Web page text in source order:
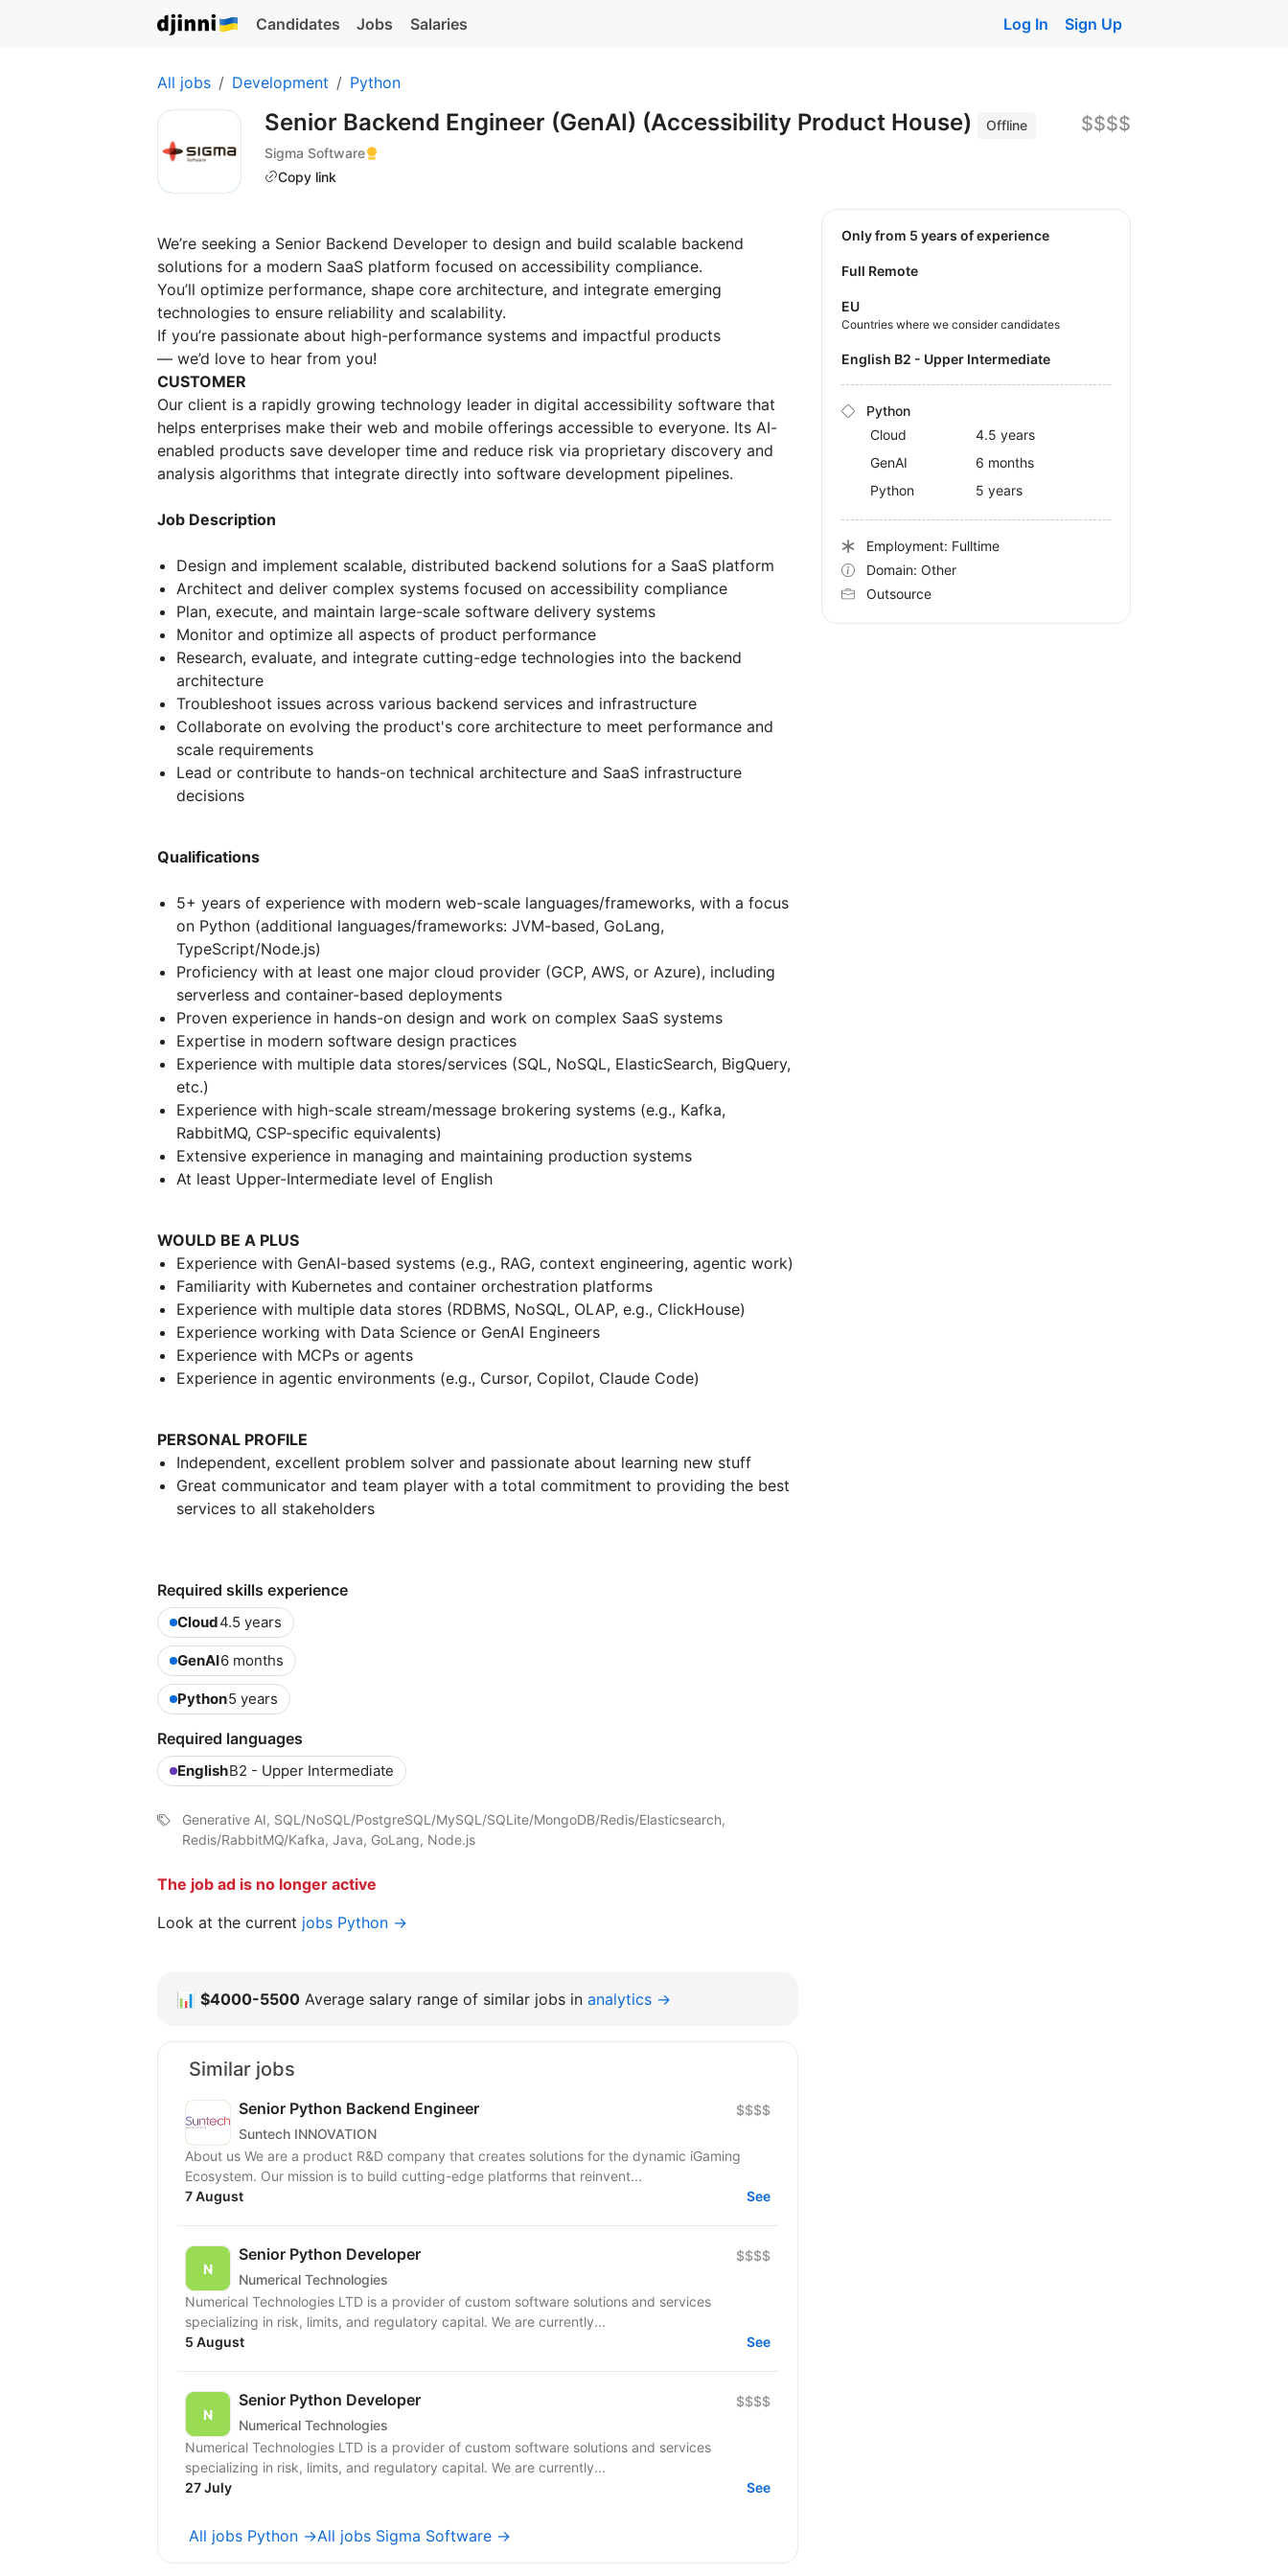
Candidates Jobs Salaries Log In Sign Up
All jobs Development Python
Senior Backend Engineer (GenAI) (Accessibility Product House)
Offline
Sigma Software
Copy link
$$$$
We’re seeking a Senior Backend Developer to design and build scalable backend
solutions for a modern SaaS platform focused on accessibility compliance.
You’ll optimize performance, shape core architecture, and integrate emerging
technologies to ensure reliability and scalability.
If you’re passionate about high-performance systems and impactful products
— we’d love to hear from you!
CUSTOMER
Our client is a rapidly growing technology leader in digital accessibility software that
helps enterprises make their web and mobile offerings accessible to everyone. Its AI-
enabled products save developer time and reduce risk via proprietary discovery and
analysis algorithms that integrate directly into software development pipelines.
Job Description
Design and implement scalable, distributed backend solutions for a SaaS platform
Architect and deliver complex systems focused on accessibility compliance
Plan, execute, and maintain large-scale software delivery systems
Monitor and optimize all aspects of product performance
Research, evaluate, and integrate cutting-edge technologies into the backend
architecture
Troubleshoot issues across various backend services and infrastructure
Collaborate on evolving the product's core architecture to meet performance and
scale requirements
Lead or contribute to hands-on technical architecture and SaaS infrastructure
decisions
Qualifications
5+ years of experience with modern web-scale languages/frameworks, with a focus
on Python (additional languages/frameworks: JVM-based, GoLang,
TypeScript/Node.js)
Proficiency with at least one major cloud provider (GCP, AWS, or Azure), including
serverless and container-based deployments
Proven experience in hands-on design and work on complex SaaS systems
Expertise in modern software design practices
Experience with multiple data stores/services (SQL, NoSQL, ElasticSearch, BigQuery,
etc.)
Experience with high-scale stream/message brokering systems (e.g., Kafka,
RabbitMQ, CSP-specific equivalents)
Extensive experience in managing and maintaining production systems
At least Upper-Intermediate level of English
WOULD BE A PLUS
Experience with GenAI-based systems (e.g., RAG, context engineering, agentic work)
Familiarity with Kubernetes and container orchestration platforms
Experience with multiple data stores (RDBMS, NoSQL, OLAP, e.g., ClickHouse)
Experience working with Data Science or GenAI Engineers
Experience with MCPs or agents
Experience in agentic environments (e.g., Cursor, Copilot, Claude Code)
PERSONAL PROFILE
Independent, excellent problem solver and passionate about learning new stuff
Great communicator and team player with a total commitment to providing the best
services to all stakeholders
Required skills experience
Cloud4.5 years
GenAI6 months
Python5 years
Required languages
EnglishB2 - Upper Intermediate
Generative AI, SQL/NoSQL/PostgreSQL/MySQL/SQLite/MongoDB/Redis/Elasticsearch,
Redis/RabbitMQ/Kafka, Java, GoLang, Node.js
The job ad is no longer active
Look at the current jobs Python →
Only from 5 years of experience
Full Remote
EU
Countries where we consider candidates
English B2 - Upper Intermediate
Python
Cloud
4.5 years
GenAI
6 months
Python
5 years
Employment: Fulltime
Domain: Other
Outsource
📊 $4000-5500 Average salary range of similar jobs in analytics →
Similar jobs
Senior Python Backend Engineer
Suntech INNOVATION
$$$$
About us We are a product R&D company that creates solutions for the dynamic iGaming
Ecosystem. Our mission is to build cutting-edge platforms that reinvent...
7 August
See
Senior Python Developer
Numerical Technologies
$$$$
Numerical Technologies LTD is a provider of custom software solutions and services
specializing in risk, limits, and regulatory capital. We are currently...
5 August
See
Senior Python Developer
Numerical Technologies
$$$$
Numerical Technologies LTD is a provider of custom software solutions and services
specializing in risk, limits, and regulatory capital. We are currently...
27 July
See
All jobs Python →All jobs Sigma Software →